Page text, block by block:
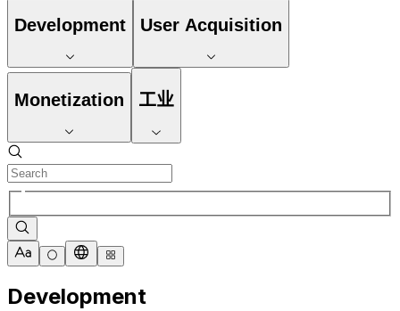
Development User Acquisition
Monetization 工业
Development